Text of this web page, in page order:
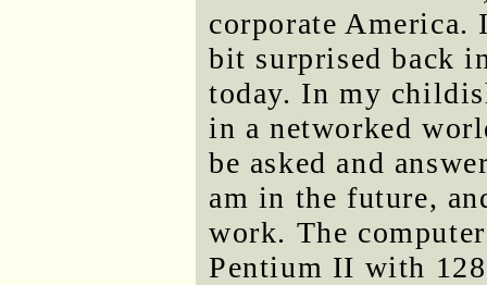
corporate America.
bit surprised back
today. In my
in a networked
be asked and
am in the future,
work. The
Pentium II with